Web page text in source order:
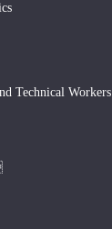
Technical Workers